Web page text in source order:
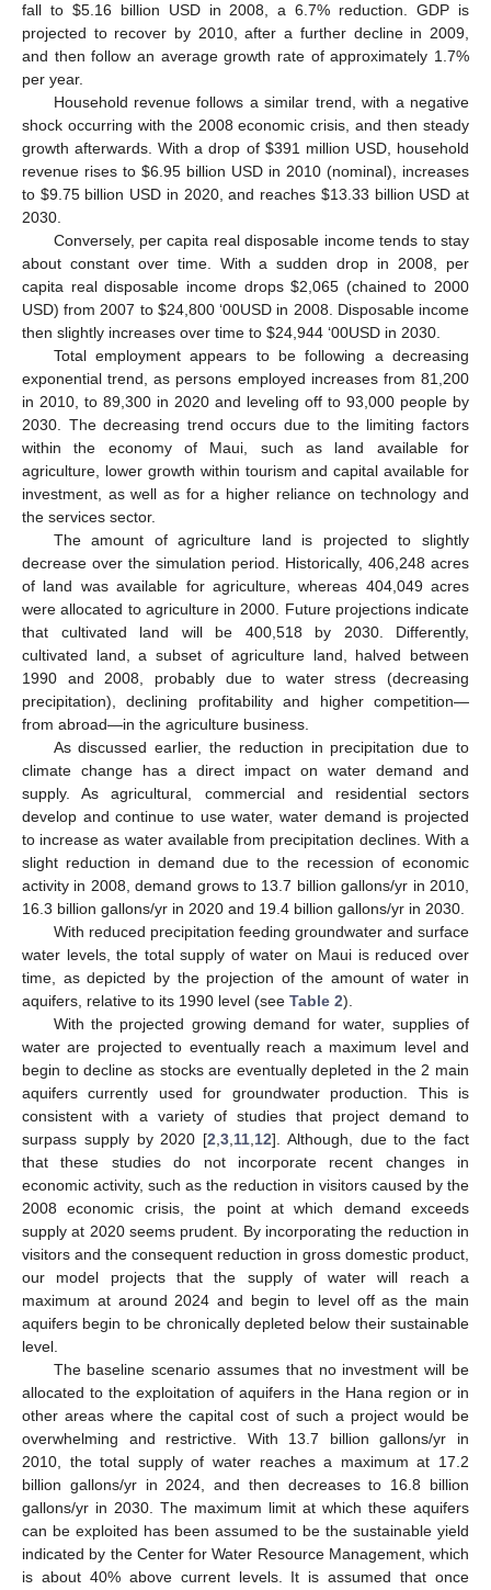
fall to $5.16 billion USD in 2008, a 6.7% reduction. GDP is
projected to recover by 2010, after a further decline in 2009,
and then follow an average growth rate of approximately 1.7%
per year.
Household revenue follows a similar trend, with a negative
shock occurring with the 2008 economic crisis, and then steady
growth afterwards. With a drop of $391 million USD, household
revenue rises to $6.95 billion USD in 2010 (nominal), increases
to $9.75 billion USD in 2020, and reaches $13.33 billion USD at
2030.
Conversely, per capita real disposable income tends to stay
about constant over time. With a sudden drop in 2008, per
capita real disposable income drops $2,065 (chained to 2000
USD) from 2007 to $24,800 ‘00USD in 2008. Disposable income
then slightly increases over time to $24,944 ‘00USD in 2030.
Total employment appears to be following a decreasing
exponential trend, as persons employed increases from 81,200
in 2010, to 89,300 in 2020 and leveling off to 93,000 people by
2030. The decreasing trend occurs due to the limiting factors
within the economy of Maui, such as land available for
agriculture, lower growth within tourism and capital available for
investment, as well as for a higher reliance on technology and
the services sector.
The amount of agriculture land is projected to slightly
decrease over the simulation period. Historically, 406,248 acres
of land was available for agriculture, whereas 404,049 acres
were allocated to agriculture in 2000. Future projections indicate
that cultivated land will be 400,518 by 2030. Differently,
cultivated land, a subset of agriculture land, halved between
1990 and 2008, probably due to water stress (decreasing
precipitation), declining profitability and higher competition—
from abroad—in the agriculture business.
As discussed earlier, the reduction in precipitation due to
climate change has a direct impact on water demand and
supply. As agricultural, commercial and residential sectors
develop and continue to use water, water demand is projected
to increase as water available from precipitation declines. With a
slight reduction in demand due to the recession of economic
activity in 2008, demand grows to 13.7 billion gallons/yr in 2010,
16.3 billion gallons/yr in 2020 and 19.4 billion gallons/yr in 2030.
With reduced precipitation feeding groundwater and surface
water levels, the total supply of water on Maui is reduced over
time, as depicted by the projection of the amount of water in
aquifers, relative to its 1990 level (see Table 2).
With the projected growing demand for water, supplies of
water are projected to eventually reach a maximum level and
begin to decline as stocks are eventually depleted in the 2 main
aquifers currently used for groundwater production. This is
consistent with a variety of studies that project demand to
surpass supply by 2020 [2 ,3 11 12]. Although, due to the fact
that these studies do not incorporate recent changes in
economic activity, such as the reduction in visitors caused by the
2008 economic crisis, the point at which demand exceeds
supply at 2020 seems prudent. By incorporating the reduction in
visitors and the consequent reduction in gross domestic product,
our model projects that the supply of water will reach a
maximum at around 2024 and begin to level off as the main
aquifers begin to be chronically depleted below their sustainable
level.
The baseline scenario assumes that no investment will be
allocated to the exploitation of aquifers in the Hana region or in
other areas where the capital cost of such a project would be
overwhelming and restrictive. With 13.7 billion gallons/yr in
2010, the total supply of water reaches a maximum at 17.2
billion gallons/yr in 2024, and then decreases to 16.8 billion
gallons/yr in 2030. The maximum limit at which these aquifers
can be exploited has been assumed to be the sustainable yield
indicated by the Center for Water Resource Management, which
is about 40% above current levels. It is assumed that once
13. May
14. May
15. May
16. May
17. May
18. May
19. May
20. May
21. May
23. May
24. May
25. May
26. May
27. May
28. May
29. May
30. May
31. May
2. Jun
3. Jun
4. Jun
5. Jun
6. Jun
7. Jun
8. Jun
9. Jun
10. Jun
12. Jun
13. Jun
14. Jun
15. Jun
16. Jun
17. Jun
18. Jun
19. Jun
20. Jun
22. Jun
23. Jun
24. Jun
25. Jun
26. Jun
27. Jun
28. Jun
29. Jun
30. Jun
2. Jul
3. Jul
4. Jul
5. Jul
6. Jul
7. Jul
8. Jul
9. Jul
10. Jul
12. Jul
13. Jul
14. Jul
15. Jul
16. Jul
17. Jul
18. Jul
19. Jul
20. Jul
22. Jul
23. Jul
24. Jul
25. Jul
26. Jul
27. Jul
28. Jul
29. Jul
30. Jul
1. Aug
2. Aug
3. Aug
4. Aug
5. Aug
6. Aug
7. Aug
8. Aug
9. Aug